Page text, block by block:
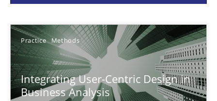
Practice Methods
Integrating User-Centric Design in
Business Analysis
17 minutes
AI Assistants in Requirements Engineering | Part 2